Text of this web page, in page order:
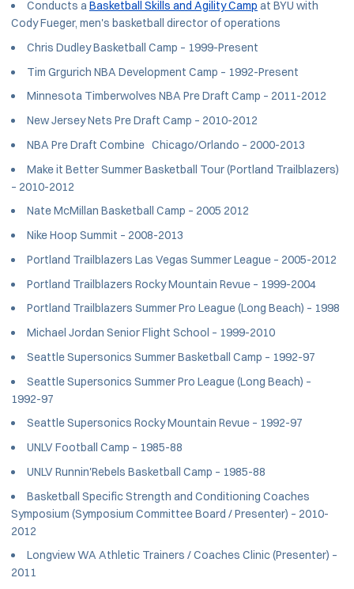
Conducts aBasketball Skills and Agility Camp at BYU with
Cody Fueger, men's basketball director of operations
Chris Dudley Basketball Camp – 1999-Present
Tim Grgurich NBA Development Camp – 1992-Present
Minnesota Timberwolves NBA Pre Draft Camp – 2011-2012
New Jersey Nets Pre Draft Camp – 2010-2012
NBA Pre Draft Combine Chicago/Orlando – 2000-2013
Make it Better Summer Basketball Tour (Portland Trailblazers)
– 2010-2012
Nate McMillan Basketball Camp – 2005 2012
Nike Hoop Summit – 2008-2013
Portland Trailblazers Las Vegas Summer League – 2005-2012
Portland Trailblazers Rocky Mountain Revue – 1999-2004
Portland Trailblazers Summer Pro League (Long Beach) – 1998
Michael Jordan Senior Flight School – 1999-2010
Seattle Supersonics Summer Basketball Camp – 1992-97
Seattle Supersonics Summer Pro League (Long Beach) –
1992-97
Seattle Supersonics Rocky Mountain Revue – 1992-97
UNLV Football Camp – 1985-88
UNLV Runnin'Rebels Basketball Camp – 1985-88
Basketball Specific Strength and Conditioning Coaches
Symposium (Symposium Committee Board / Presenter) – 2010-
2012
Longview WA Athletic Trainers / Coaches Clinic (Presenter) –
2011